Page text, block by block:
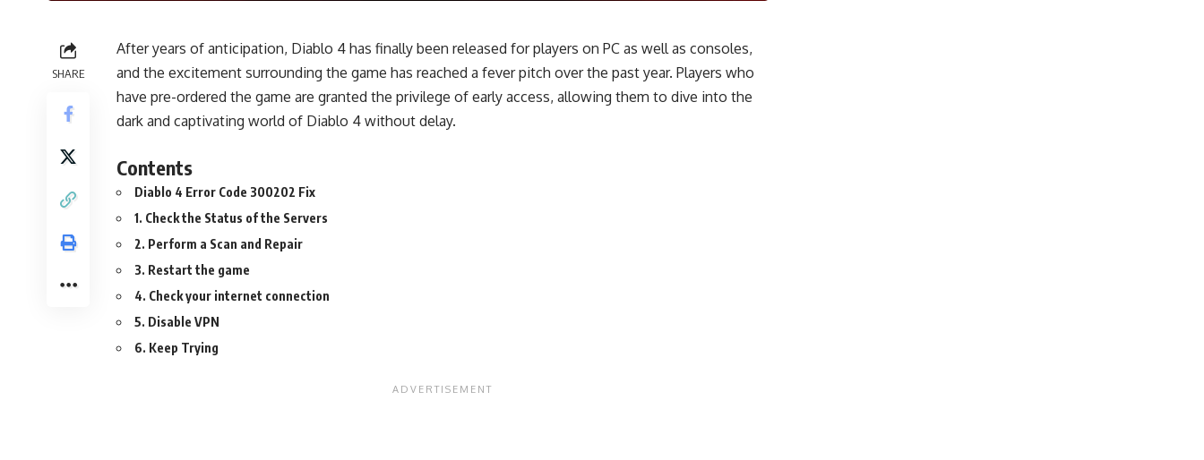
SHARE
After years of anticipation, Diablo 4 has finally been released for players on PC as well as consoles,
and the excitement surrounding the game has reached a fever pitch over the past year. Players who
have pre-ordered the game are granted the privilege of early access, allowing them to dive into the
dark and captivating world of Diablo 4 without delay.
Contents
Diablo 4 Error Code 300202 Fix
1. Check the Status of the Servers
2. Perform a Scan and Repair
3. Restart the game
4. Check your internet connection
5. Disable VPN
6. Keep Trying